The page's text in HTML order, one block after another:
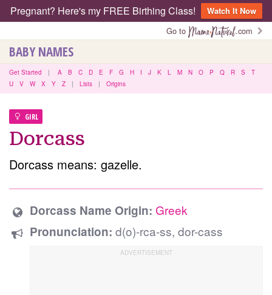
Pregnant? Here's my FREE Birthing Class!
Watch It Now
Go to
.com
BABY NAMES
Get Started | A B C D E F G H I J K L M N O P Q R S
T
U
V W X Y Z | Lists | Origins
GIRL
Dorcass
Dorcass means: gazelle.
Dorcass Name Origin: Greek
Pronunciation: d(o)-rca-ss, dor-cass